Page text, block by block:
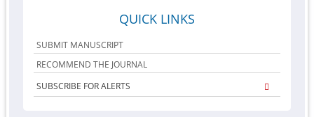
QUICK LINKS
SUBMIT MANUSCRIPT
RECOMMEND THE JOURNAL
SUBSCRIBE FOR ALERTS